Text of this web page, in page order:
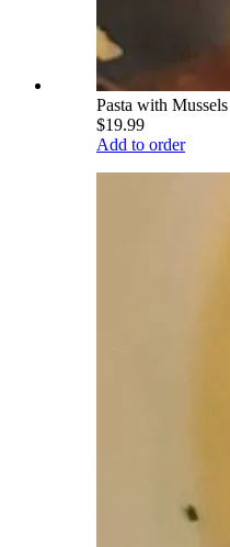
Pasta with Mussels
$19.99
Add to order